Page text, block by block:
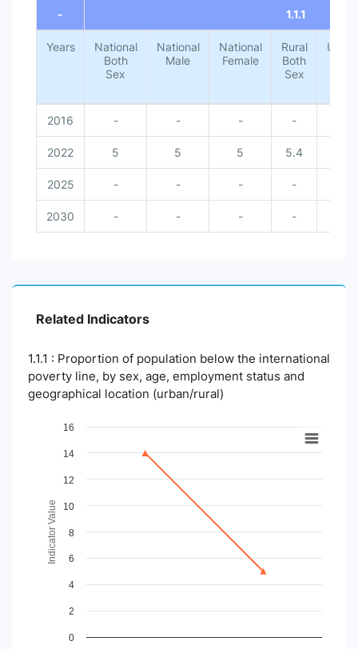
- 1.1.1
Years
National
Both
Sex
National
Male
National
Female
Rural
Both
Sex
Urban
2016 - - - -
2022 5 5 5 5.4
2025 - - - -
2030 - - - -
Related Indicators
1.1.1 : Proportion of population below the international
poverty line, by sex, age, employment status and
geographical location (urban/rural)
Chart
Line chart with 4 lines.
View as data table, Chart
The chart has 1 X axis displaying Time Period.
The chart has 1 Y axis displaying Indicator Value. Data
Indicator Value
0
2
4
6
8
10
12
14
16